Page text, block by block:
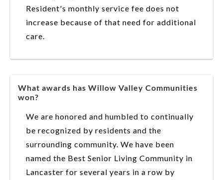
Resident's monthly service fee does not
increase because of that need for additional
care.
What awards has Willow Valley Communities
won?
We are honored and humbled to continually
be recognized by residents and the
surrounding community. We have been
named the Best Senior Living Community in
Lancaster for several years in a row by